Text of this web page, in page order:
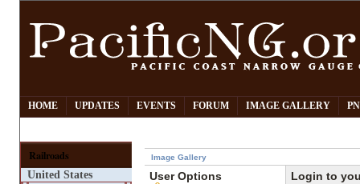
HOME UPDATES EVENTS FORUM IMAGE GALLERY
Railroads
United States
Image Gallery
User Options Login to